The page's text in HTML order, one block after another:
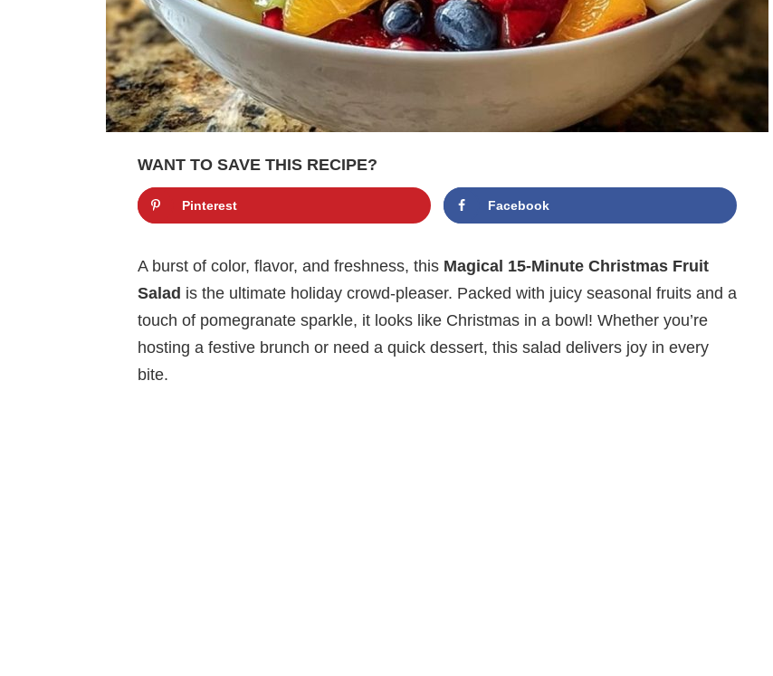
WANT TO SAVE THIS RECIPE?
Pinterest Facebook
A burst of color, flavor, and freshness, this Magical 15-Minute Christmas Fruit
Salad is the ultimate holiday crowd-pleaser. Packed with juicy seasonal fruits and a
touch of pomegranate sparkle, it looks like Christmas in a bowl! Whether you’re
hosting a festive brunch or need a quick dessert, this salad delivers joy in every
bite.